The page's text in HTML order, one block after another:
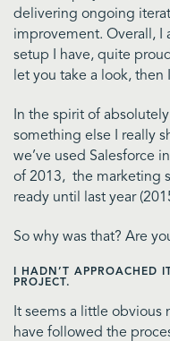
delivering ongoing
improvement. Overall, I
setup I have, quite
let you take a look, then
In the spirit of
something else I really
we’ve used Salesforce
of 2013, the marketing
ready until last year
So why was that? Are
I HADN’T APPROACHED
PROJECT.
It seems a little obvious
have followed the